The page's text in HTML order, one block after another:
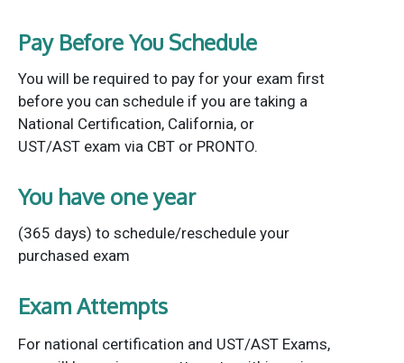
Pay Before You Schedule
You will be required to pay for your exam first
before you can schedule if you are taking a
National Certification, California, or
UST/AST exam via CBT or PRONTO.
You have one year
(365 days) to schedule/reschedule your
purchased exam
Exam Attempts
For national certification and UST/AST Exams,